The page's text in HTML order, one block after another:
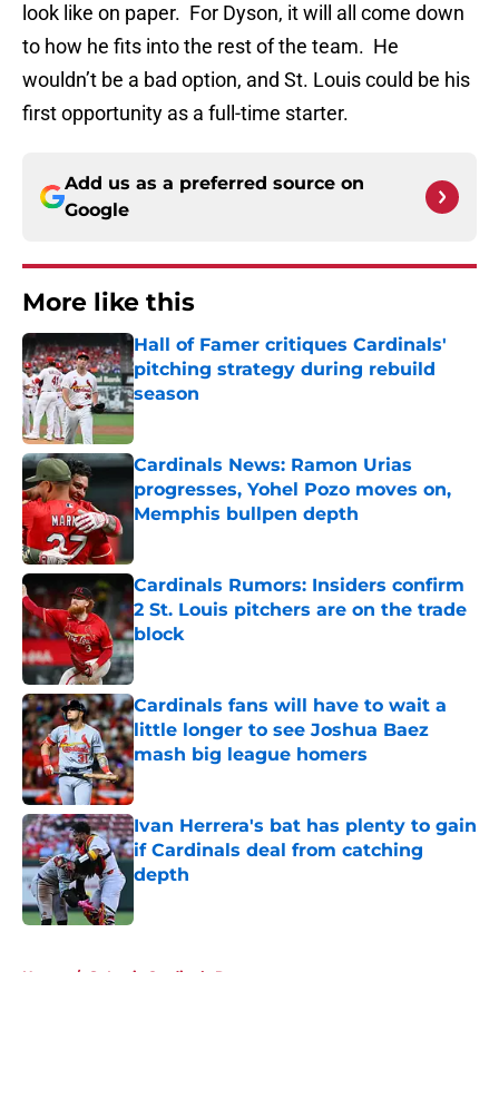
look like on paper. For Dyson, it will all come down
to how he fits into the rest of the team. He
wouldn’t be a bad option, and St. Louis could be his
first opportunity as a full-time starter.
Add us as a preferred source on
Google
More like this
Hall of Famer critiques Cardinals'
pitching strategy during rebuild
season
Published by on Invalid Date
Cardinals News: Ramon Urias
progresses, Yohel Pozo moves on,
Memphis bullpen depth
Cardinals Rumors: Insiders confirm
2 St. Louis pitchers are on the trade
block
Published by on Invalid Date
Cardinals fans will have to wait a
little longer to see Joshua Baez
mash big league homers
Published by on Invalid Date
Ivan Herrera's bat has plenty to gain
if Cardinals deal from catching
depth
Home / St Louis Cardinals Rumors